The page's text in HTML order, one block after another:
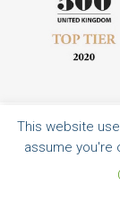
All rights
Authority |
England
This website
assume you're